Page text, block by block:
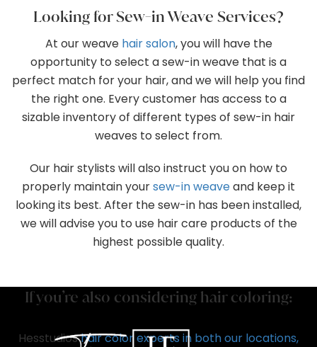
Looking for Sew-in Weave Services?
At our weave hair salon, you will have the
opportunity to select a sew-in weave that is a
perfect match for your hair, and we will help you find
the right one. Every customer has access to a
sizable inventory of different types of sew-in hair
weaves to select from.
Our hair stylists will also instruct you on how to
properly maintain yoursew-in weaveand keep it
looking its best. After the sew-in has been installed,
we will advise you to use hair care products of the
highest possible quality.
If you’re also considering hair coloring:
Hesstudioshair color experts in both our locations,